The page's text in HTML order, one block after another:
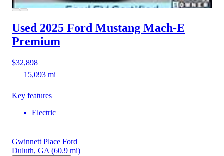
Used 2025 Ford Mustang Mach-E
Premium
$32,898
15,093 mi
Key features
Electric
Gwinnett Place Ford
Duluth, GA (60.9 mi)